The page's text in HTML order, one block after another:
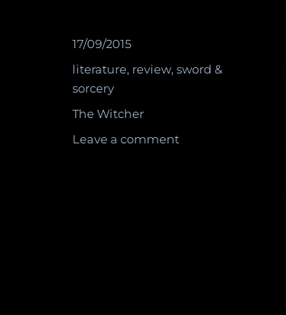
Posted
on
17/09/2015
Categories
literature, review,sword &
sorcery
Tags
The Witcher
Leave a comment